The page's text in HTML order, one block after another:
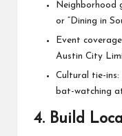
Neighborhood
or “Dining in
Event
Austin City
Cultural tie-
bat-watching
4. Build